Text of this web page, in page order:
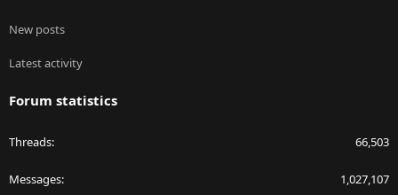
New posts
Latest activity
Forum statistics
Threads 66,503
Messages 1,027,107